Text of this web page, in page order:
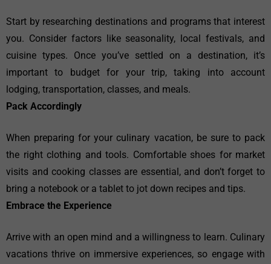
Start by researching destinations and programs that interest
you. Consider factors like seasonality, local festivals, and
cuisine types. Once you’ve settled on a destination, it’s
important to budget for your trip, taking into account
lodging, transportation, classes, and meals.
Pack Accordingly
When preparing for your culinary vacation, be sure to pack
the right clothing and tools. Comfortable shoes for market
visits and cooking classes are essential, and don’t forget to
bring a notebook or a tablet to jot down recipes and tips.
Embrace the Experience
Arrive with an open mind and a willingness to learn. Culinary
vacations thrive on immersive experiences, so engage with